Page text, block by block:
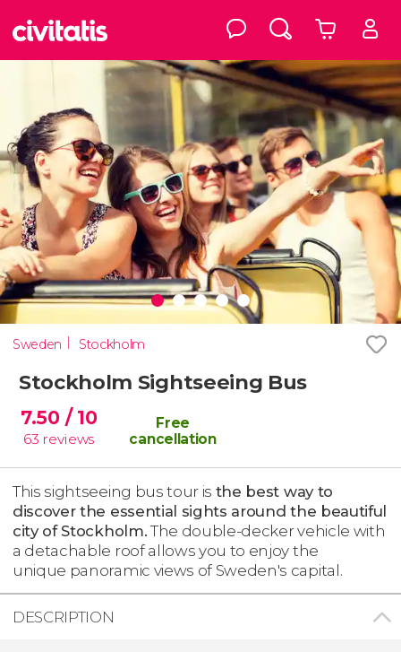
Sweden Stockholm
Stockholm Sightseeing Bus
7.50 / 10
63 reviews
Free
cancellation
This sightseeing bus tour is the best way to
discover the essential sights around the beautiful
city of Stockholm.The double-decker vehicle with
a detachable roof allows you to enjoy the
unique panoramic views of Sweden's capital.
DESCRIPTION